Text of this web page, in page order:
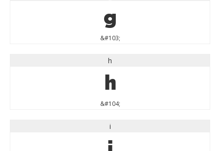
g
&#103;
h
h
&#104;
i